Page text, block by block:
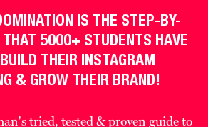
IS THE STEP-BY-
5000+ STUDENTS HAVE
THEIR INSTAGRAM
& GROW THEIR BRAND!
tried, tested & proven guide to